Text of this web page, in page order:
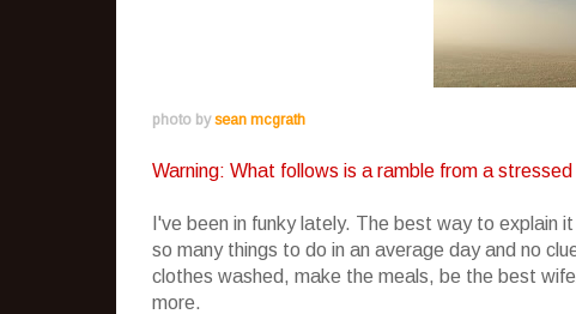
photo bysean mcgrath
Warning: What follows is a ramble from a
I've been in funky lately. The best way to explain
so many things to do in an average day and no
clothes washed, make the meals, be the best
more.